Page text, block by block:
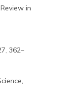
in
362–